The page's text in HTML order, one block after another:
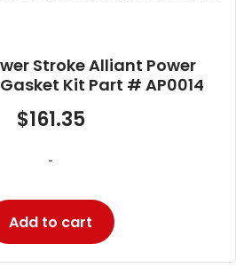
Stroke Alliant Power
Kit Part # AP0014
$161.35
-
Add to cart